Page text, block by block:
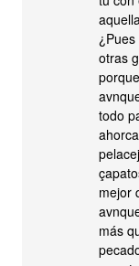
otras
todo
mejor
más